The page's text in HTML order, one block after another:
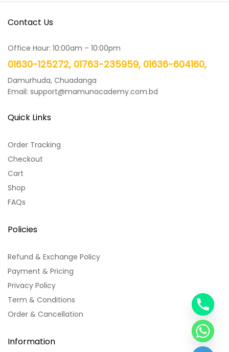
Contact Us
Office Hour: 10:00am – 10:00pm
01630-125272, 01763-235959, 01636-604160,
Damurhuda, Chuadanga
Email: support@mamunacademy.com.bd
Quick Links
Order Tracking
Checkout
Cart
Shop
FAQs
Policies
Refund & Exchange Policy
Payment & Pricing
Privacy Policy
Term & Conditions
Order & Cancellation
Information
c
h
a
t
y